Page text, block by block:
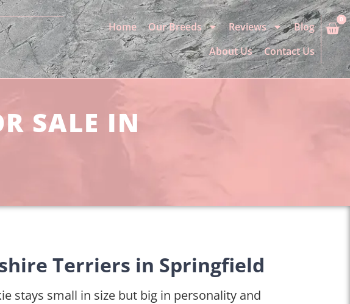
Home Our Breeds Reviews
Blog
About Us
Contact Us
0
SALE IN
Terriers in Springfield
stays small in size but big in personality and